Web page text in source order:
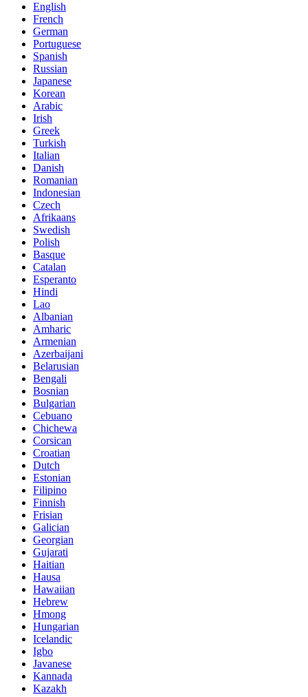
English
French
German
Portuguese
Spanish
Russian
Japanese
Korean
Arabic
Irish
Greek
Turkish
Italian
Danish
Romanian
Indonesian
Czech
Afrikaans
Swedish
Polish
Basque
Catalan
Esperanto
Hindi
Lao
Albanian
Amharic
Armenian
Azerbaijani
Belarusian
Bengali
Bosnian
Bulgarian
Cebuano
Chichewa
Corsican
Croatian
Dutch
Estonian
Filipino
Finnish
Frisian
Galician
Georgian
Gujarati
Haitian
Hausa
Hawaiian
Hebrew
Hmong
Hungarian
Icelandic
Igbo
Javanese
Kannada
Kazakh